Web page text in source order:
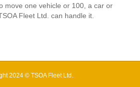
move one vehicle or 100, a car or
Fleet Ltd. can handle it.
2024 © TSOA Fleet Ltd.